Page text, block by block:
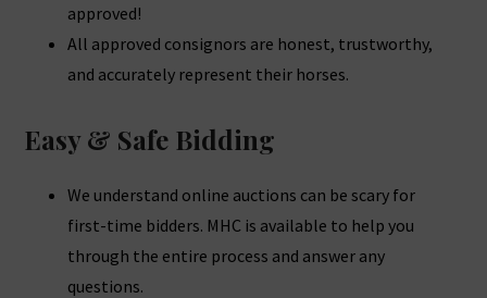
approved!
All approved consignors are honest, trustworthy,
and accurately represent their horses.
Easy & Safe Bidding
We understand online auctions can be scary for
first-time bidders. MHC is available to help you
through the entire process and answer any
questions.